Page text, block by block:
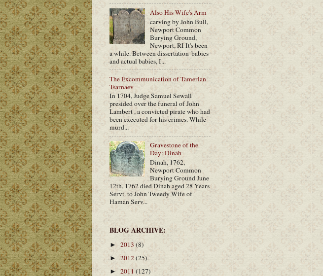
Also His Wife's Arm
carving by John Bull,
Newport Common
Burying Ground,
Newport, RI It's been
a while. Between dissertation-babies
and actual babies, I...
The Excommunication of Tamerlan
Tsarnaev
In 1704, Judge Samuel Sewall
presided over the funeral of John
Lambert , a convicted pirate who had
been executed for his crimes. While
murd...
Gravestone of the
Day: Dinah
Dinah, 1762,
Newport Common
Burying Ground June
12th, 1762 died Dinah aged 28 Years
Servt. to John Tweedy Wife of
Haman Serv...
BLOG ARCHIVE:
► 2013 (8)
► 2012(25)
► 2011 (127)